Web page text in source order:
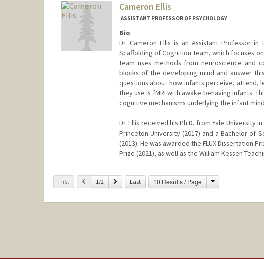
Cameron Ellis
ASSISTANT PROFESSOR OF PSYCHOLOGY
Bio
Dr. Cameron Ellis is an Assistant Professor
Scaffolding of Cognition Team, which focuses
team uses methods from neuroscience and
blocks of the developing mind and answer
questions about how infants perceive, attend,
they use is fMRI with awake behaving infants.
cognitive mechanisms underlying the infant
Dr. Ellis received his Ph.D. from Yale University
Princeton University (2017) and a Bachelor of
(2013). He was awarded the FLUX Dissertation
Prize (2021), as well as the William Kessen
First Previous
1/2 Next Last 10 Results / Page Change